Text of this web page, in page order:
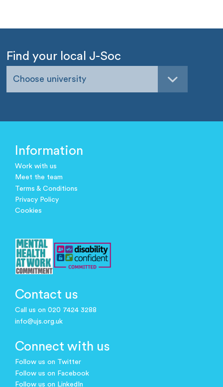
Find your local J-Soc
Choose university
Information
Work with us
Meet the team
Terms & Conditions
Privacy Policy
Cookies
Contact us
Call us on 020 7424 3288
info@ujs.org.uk
Connect with us
Follow us on Twitter
Follow us on Facebook
Follow us on LinkedIn